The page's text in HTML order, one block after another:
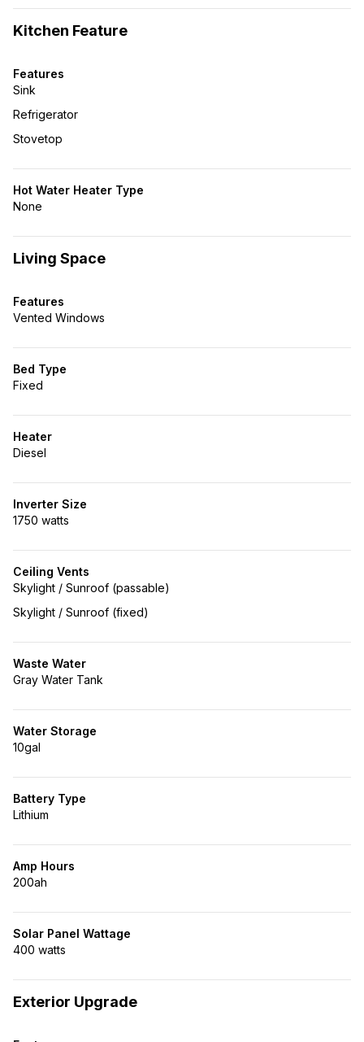
Kitchen Feature
Features
Sink
Refrigerator
Stovetop
Hot Water Heater Type
None
Living Space
Features
Vented Windows
Bed Type
Fixed
Heater
Diesel
Inverter Size
1750 watts
Ceiling Vents
Skylight / Sunroof (passable)
Skylight / Sunroof (fixed)
Waste Water
Gray Water Tank
Water Storage
10gal
Battery Type
Lithium
Amp Hours
200ah
Solar Panel Wattage
400 watts
Exterior Upgrade